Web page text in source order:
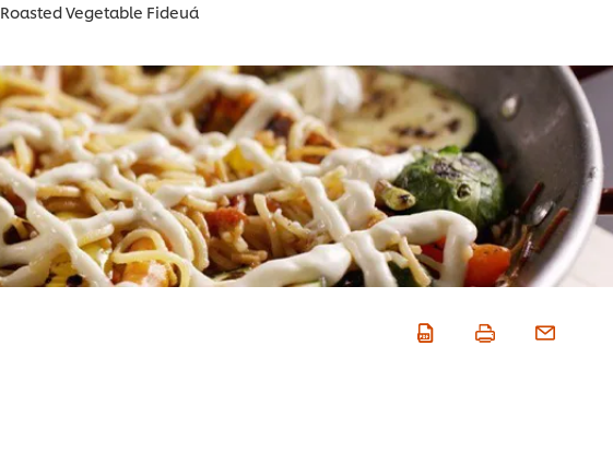
Roasted Vegetable Fideuá